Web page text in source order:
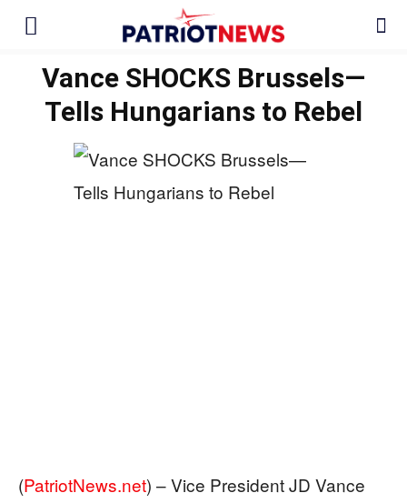
Vance SHOCKS Brussels—
Tells Hungarians to Rebel
(PatriotNews.net) –Vice President JD Vance